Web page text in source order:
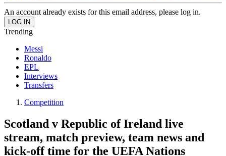
An account already exists for this email address, please log in.
Trending
Messi
Ronaldo
EPL
Interviews
Transfers
Competition
Scotland v Republic of Ireland live
stream, match preview, team news and
kick-off time for the UEFA Nations